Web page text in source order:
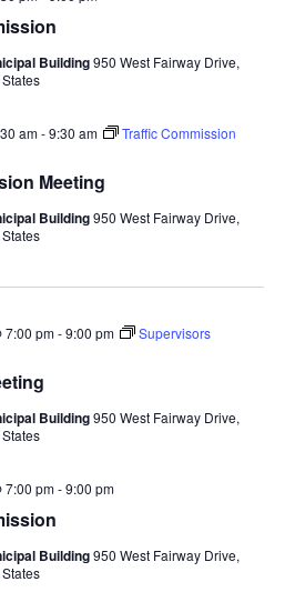
Building950 West Fairway Drive,
Meeting
am-9:30 am
Traffic Commission
Building950 West Fairway Drive,
7:00 pm-9:00 pm
Supervisors
Building950 West Fairway Drive,
7:00 pm-9:00 pm
Building950 West Fairway Drive,